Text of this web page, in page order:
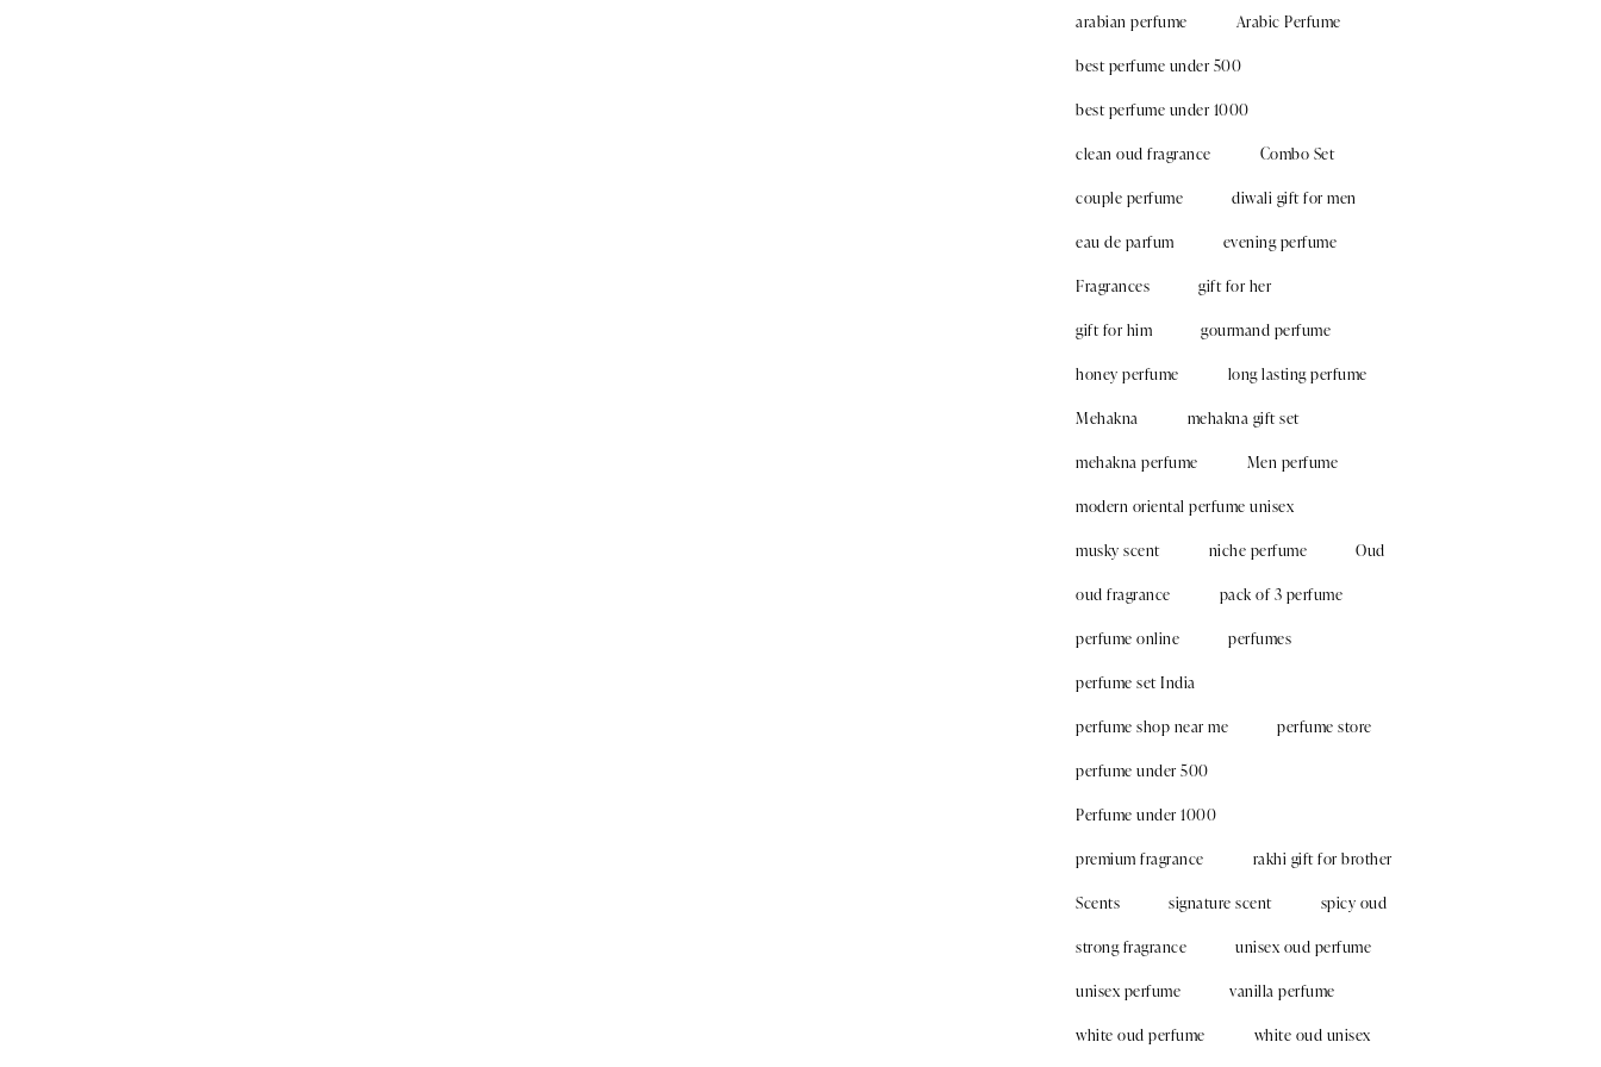
arabian perfume Arabic Perfume
best perfume under 500
best perfume under 1000
clean oud fragrance Combo Set
couple perfume diwali gift for men
eau de parfum evening perfume
Fragrances gift for her
gift for him gourmand perfume
honey perfume long lasting perfume
Mehakna mehakna gift set
mehakna perfume Men perfume
modern oriental perfume unisex
musky scent niche perfume Oud
oud fragrance pack of 3 perfume
perfume online perfumes
perfume set India
perfume shop near me perfume store
perfume under 500
Perfume under 1000
premium fragrance rakhi gift for brother
Scents signature scent spicy oud
strong fragrance unisex oud perfume
unisex perfume vanilla perfume
white oud perfume white oud unisex